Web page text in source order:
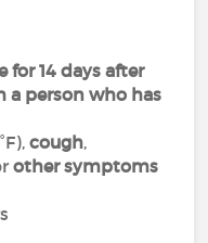
for 14 days after
person who has
cough,
other symptoms